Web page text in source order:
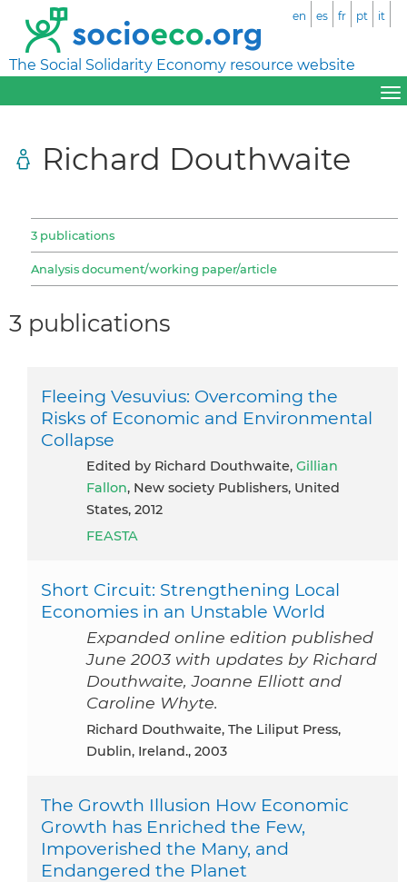
The Social Solidarity Economy resource website
en es fr pt it
Richard Douthwaite
3 publications
Analysis document/working paper/article
3 publications
Fleeing Vesuvius: Overcoming the
Risks of Economic and Environmental
Collapse
Edited by Richard Douthwaite, Gillian
Fallon, New society Publishers, United
States, 2012
FEASTA
Short Circuit: Strengthening Local
Economies in an Unstable World
Expanded online edition published
June 2003 with updates by Richard
Douthwaite, Joanne Elliott and
Caroline Whyte.
Richard Douthwaite, The Liliput Press,
Dublin, Ireland., 2003
The Growth Illusion How Economic
Growth has Enriched the Few,
Impoverished the Many, and
Endangered the Planet